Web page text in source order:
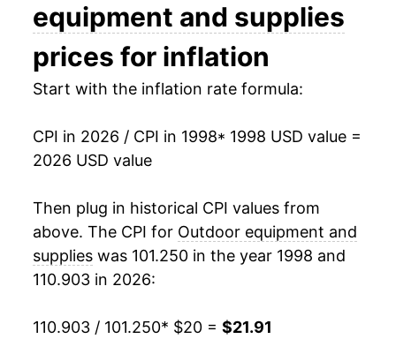
2013 $17.36 -0.41%
2014 $17.19 -0.98%
2015 $17.15 -0.25%
2016 $17.03
2017 $16.92 -0.65%
2018 $16.84 -0.44%
2019 $17.13
2020 $17.57 2.56%
equipment and supplies
prices for inflation
Start with the inflation rate formula:
CPI in 2026 / CPI in 1998* 1998 USD value =
2026 USD value
Then plug in historical CPI values from
above. The CPI for Outdoor equipment and
supplies was 101.250 in the year 1998 and
110.903 in 2026:
110.903 / 101.250* $20 = $21.91